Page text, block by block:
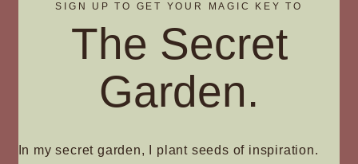
options
may
be
page
SIGN UP TO GET YOUR MAGIC KEY TO
The Secret
Garden.
In my secret garden, I plant seeds of inspiration.